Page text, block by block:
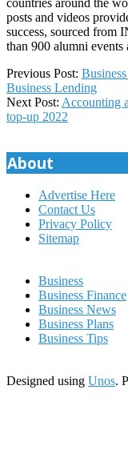
posts and videos
success, sourced from
than 900 alumni
2023-
10-
08
Previous Post:
Business Lending
Next Post: Accounting
top-up 2022
About
Advertise Here
Contact Us
Privacy Policy
Sitemap
Business
Business Finance
Business News
Business Plans
Business Tips
Designed using Unos.